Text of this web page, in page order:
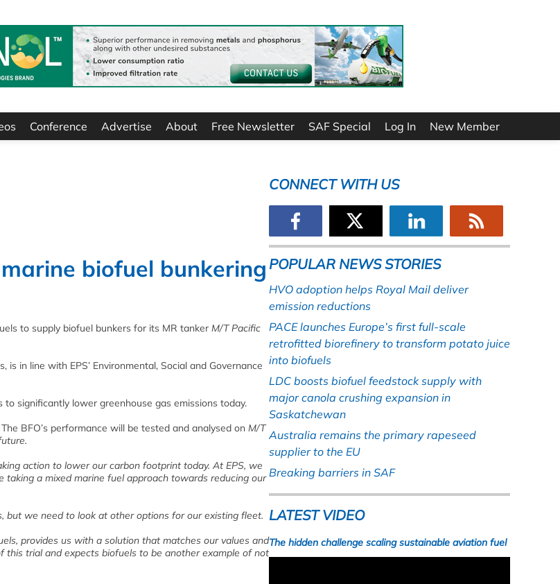
Conference Advertise About Free Newsletter SAF Special Log In New Member
biofuel bunkering
to supply biofuel bunkers for its MR tanker M/T Pacific
in line with EPS’ Environmental, Social and Governance
significantly lower greenhouse gas emissions today.
BFO’s performance will be tested and analysed on M/T
action to lower our carbon footprint today. At EPS, we
a mixed marine fuel approach towards reducing our
but we need to look at other options for our existing fleet.
provides us with a solution that matches our values and
trial and expects biofuels to be another example of not
CONNECT WITH US
POPULAR NEWS STORIES
HVO adoption helps Royal Mail deliver
emission reductions
PACE launches Europe’s first full-scale
retrofitted biorefinery to transform potato juice
into biofuels
LDC boosts biofuel feedstock supply with
major canola crushing expansion in
Saskatchewan
Australia remains the primary rapeseed
supplier to the EU
Breaking barriers in SAF
LATEST VIDEO
The hidden challenge scaling sustainable aviation fuel